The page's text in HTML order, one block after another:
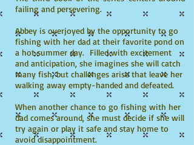
failing and persevering.
Abbey is overjoyed by the opportunity to go
fishing with her dad at their favorite pond on
a hot summer day. Filled with excitement
and anticipation, she imagines she will catch
many fish, but challenges arise that leave her
walking away empty-handed and defeated.
When another chance to go fishing with her
dad comes around, she must decide if she will
try again or play it safe and stay home to
avoid disappointment.